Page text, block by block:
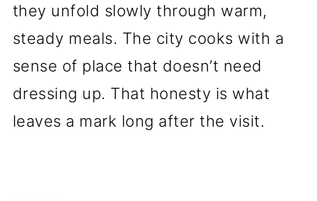
they unfold slowly through warm,
steady meals. The city cooks with a
sense of place that doesn’t need
dressing up. That honesty is what
leaves a mark long after the visit.